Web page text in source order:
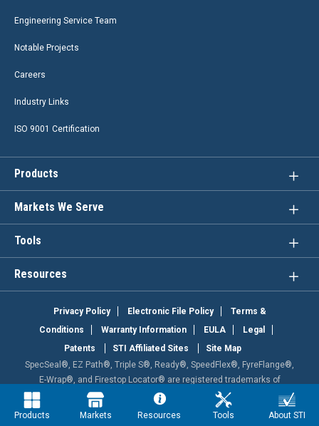
Products Markets Resources Tools About STI
Engineering Service Team
Notable Projects
Careers
Industry Links
ISO 9001 Certification
Products
Markets We Serve
Tools
Resources
Privacy Policy Electronic File Policy
Terms &
Conditions
Warranty Information EULA
Legal
Patents
STI Affiliated Sites
Site Map
SpecSeal®, EZ Path®, Triple S®, Ready®, SpeedFlex®, FyreFlange®,
E-Wrap®, and Firestop Locator® are registered trademarks of
Specified Technologies Inc. Powershield , Fast Tack , and HighTraffic
are trademarks of Specified Technologies Inc. This site is protected